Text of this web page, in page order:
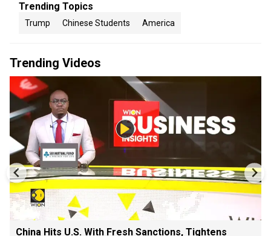
Trending Topics
Trump Chinese Students America
Trending Videos
China Hits U.S. With Fresh Sanctions, Tightens